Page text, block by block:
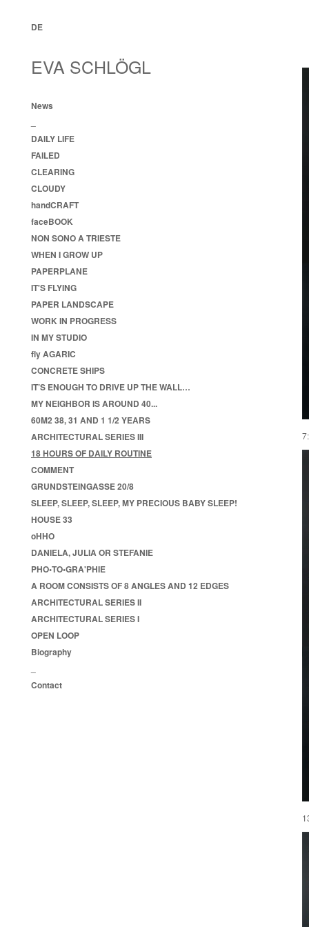
DE
EVA SCHLÖGL
News
DAILY LIFE
FAILED
CLEARING
CLOUDY
handCRAFT
faceBOOK
NON SONO A TRIESTE
WHEN I GROW UP
PAPERPLANE
IT'S FLYING
PAPER LANDSCAPE
WORK IN PROGRESS
IN MY STUDIO
fly AGARIC
CONCRETE SHIPS
IT’S ENOUGH TO DRIVE UP THE WALL…
MY NEIGHBOR IS AROUND 40...
60M2 38, 31 AND 1 1/2 YEARS
ARCHITECTURAL SERIES III
18 HOURS OF DAILY ROUTINE
COMMENT
GRUNDSTEINGASSE 20/8
SLEEP, SLEEP, SLEEP, MY PRECIOUS BABY SLEEP!
HOUSE 33
oHHO
DANIELA, JULIA OR STEFANIE
PHO•TO•GRA'PHIE
A ROOM CONSISTS OF 8 ANGLES AND 12 EDGES
ARCHITECTURAL SERIES II
ARCHITECTURAL SERIES I
OPEN LOOP
Biography
Contact